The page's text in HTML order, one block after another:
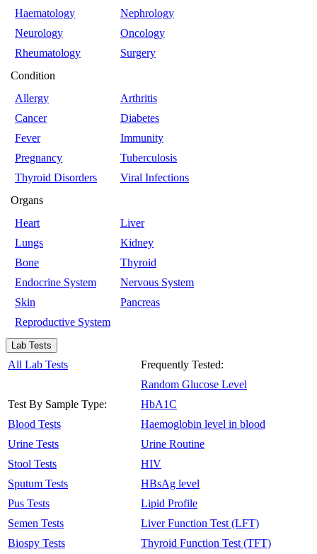
Haematology
Nephrology
Neurology
Oncology
Rheumatology
Surgery
Condition
Allergy
Arthritis
Cancer
Diabetes
Fever
Immunity
Pregnancy
Tuberculosis
Thyroid Disorders
Viral Infections
Organs
Heart
Liver
Lungs
Kidney
Bone
Thyroid
Endocrine System
Nervous System
Skin
Pancreas
Reproductive System
Lab Tests
All Lab Tests
Test By Sample Type:
Blood Tests
Urine Tests
Stool Tests
Sputum Tests
Pus Tests
Semen Tests
Biospy Tests
Frequently Tested:
Random Glucose Level
HbA1C
Haemoglobin level in blood
Urine Routine
HIV
HBsAg level
Lipid Profile
Liver Function Test (LFT)
Thyroid Function Test (TFT)